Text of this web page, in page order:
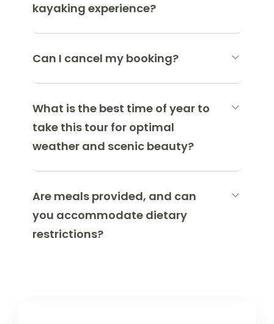
kayaking experience?
Can I cancel my booking?
What is the best time of year to
take this tour for optimal
weather and scenic beauty?
Are meals provided, and can
you accommodate dietary
restrictions?